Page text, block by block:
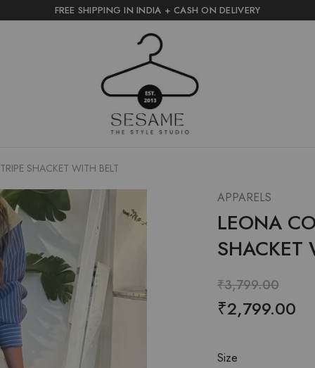
FREE SHIPPING IN INDIA + CASH ON DELIVERY
sesame
the
style
studio
SHACKET WITH BELT
APPARELS
LEONA
SHACKET
₹3,799.00
₹2,799.00
Size